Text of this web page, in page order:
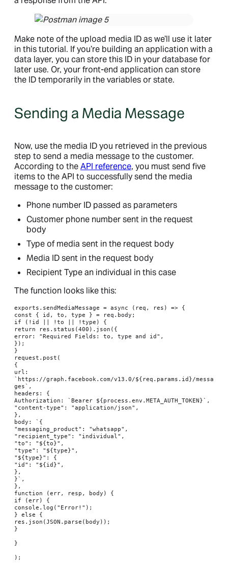
Make note of the upload media ID as we’ll use it later
in this tutorial. If you’re building an application with a
data layer, you can store this ID in your database for
later use. Or, your front-end application can store
the ID temporarily in the variables or state.
Sending a Media Message
Now, use the media ID you retrieved in the previous
step to send a media message to the customer.
According to theAPI reference, you must send five
items to the API to successfully send the media
message to the customer:
Phone number ID passed as parameters
Customer phone number sent in the request
body
Type of media sent in the request body
Media ID sent in the request body
Recipient Type an individual in this case
The function looks like this:
exports.sendMediaMessage = async (req, res) => {
const { id, to, type } = req.body;
if (!id || !to || !type) {
return res.status(400).json({
error: "Required Fields: to, type and id",
});
}
request.post(
{
url:
`https://graph.facebook.com/v13.0/${req.params.id}/messa
ges`,
headers: {
Authorization: `Bearer ${process.env.META_AUTH_TOKEN}`,
"content-type": "application/json",
},
body: `{
"messaging_product": "whatsapp",
"recipient_type": "individual",
"to": "${to}",
"type": "${type}",
"${type}": {
"id": "${id}",
},
}`,
},
function (err, resp, body) {
if (err) {
console.log("Error!");
} else {
res.json(JSON.parse(body));
}
}
);